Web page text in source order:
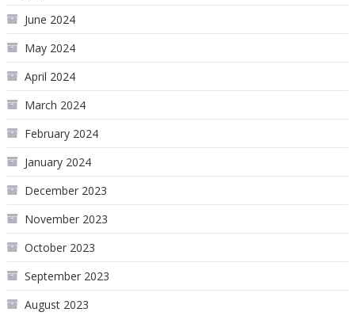
June 2024
May 2024
April 2024
March 2024
February 2024
January 2024
December 2023
November 2023
October 2023
September 2023
August 2023